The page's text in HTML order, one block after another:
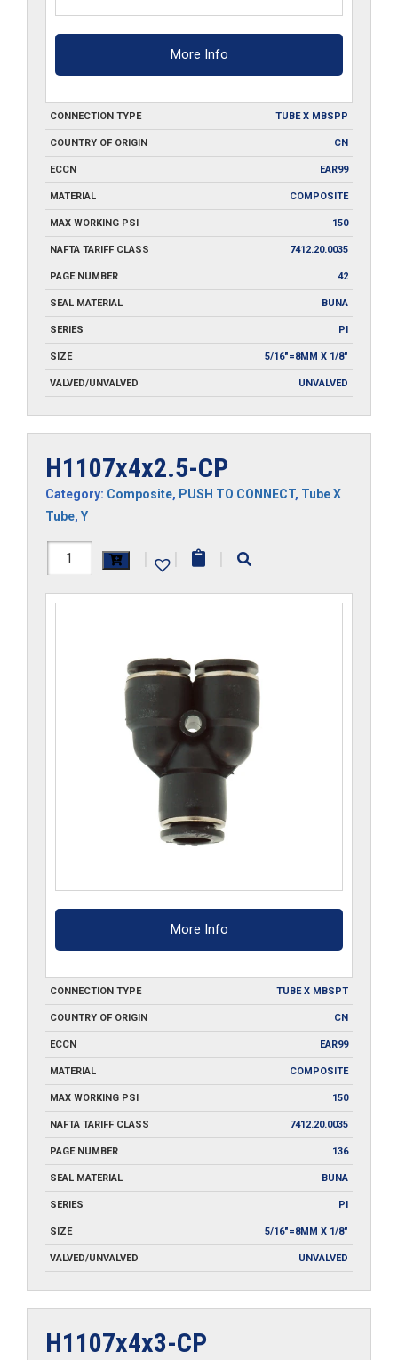
More Info
CONNECTION TYPE TUBE X MBSPP
COUNTRY OF ORIGIN CN
ECCN EAR99
MATERIAL COMPOSITE
MAX WORKING PSI 150
NAFTA TARIFF CLASS 7412.20.0035
PAGE NUMBER 42
SEAL MATERIAL BUNA
SERIES PI
SIZE 5/16"=8MM X 1/8"
VALVED/UNVALVED UNVALVED
H1107x4x2.5-CP
Category: Composite, PUSH TO CONNECT, Tube X
Tube, Y
H1107x4x2.5-| | |
More Info
CONNECTION TYPE TUBE X MBSPT
COUNTRY OF ORIGIN CN
ECCN EAR99
MATERIAL COMPOSITE
MAX WORKING PSI 150
NAFTA TARIFF CLASS 7412.20.0035
PAGE NUMBER 136
SEAL MATERIAL BUNA
SERIES PI
SIZE 5/16"=8MM X 1/8"
VALVED/UNVALVED UNVALVED
H1107x4x3-CP